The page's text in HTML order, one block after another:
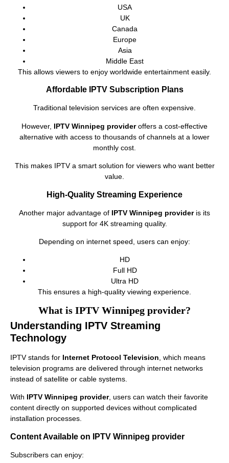
USA
UK
Canada
Europe
Asia
Middle East
This allows viewers to enjoy worldwide entertainment easily.
Affordable IPTV Subscription Plans
Traditional television services are often expensive.
However, IPTV Winnipeg provideroffers a cost-effective
alternative with access to thousands of channels at a lower
monthly cost.
This makes IPTV a smart solution for viewers who want better
value.
High-Quality Streaming Experience
Another major advantage of IPTV Winnipeg provideris its
support for 4K streaming quality.
Depending on internet speed, users can enjoy:
HD
Full HD
Ultra HD
This ensures a high-quality viewing experience.
What is IPTV Winnipeg provider?
Understanding IPTV Streaming
Technology
IPTV stands for Internet Protocol Television , which means
television programs are delivered through internet networks
instead of satellite or cable systems.
With IPTV Winnipeg provider, users can watch their favorite
content directly on supported devices without complicated
installation processes.
Content Available on IPTV Winnipeg provider
Subscribers can enjoy: